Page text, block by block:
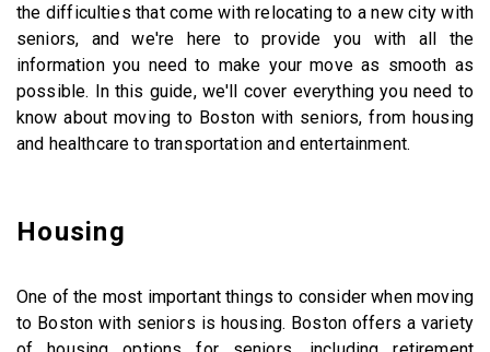
the difficulties that come with relocating to a new city with
seniors, and we're here to provide you with all the
information you need to make your move as smooth as
possible. In this guide, we'll cover everything you need to
know about moving to Boston with seniors, from housing
and healthcare to transportation and entertainment.
Housing
One of the most important things to consider when moving
to Boston with seniors is housing. Boston offers a variety